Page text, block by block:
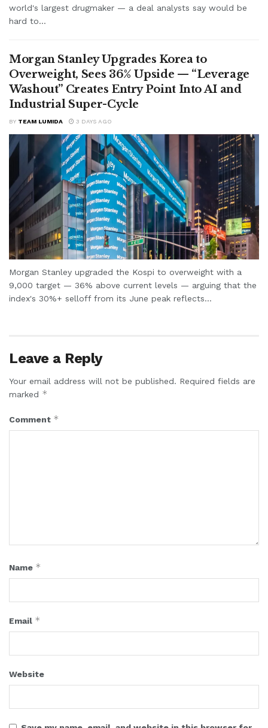
world's largest drugmaker — a deal analysts say would be
hard to...
Morgan Stanley Upgrades Korea to
Overweight, Sees 36% Upside — “Leverage
Washout” Creates Entry Point Into AI and
Industrial Super-Cycle
BY TEAM LUMIDA 3 DAYS AGO
Morgan Stanley upgraded the Kospi to overweight with a
9,000 target — 36% above current levels — arguing that the
index's 30%+ selloff from its June peak reflects...
Leave a Reply
Your email address will not be published. Required fields are
marked *
Comment *
Name *
Email *
Website